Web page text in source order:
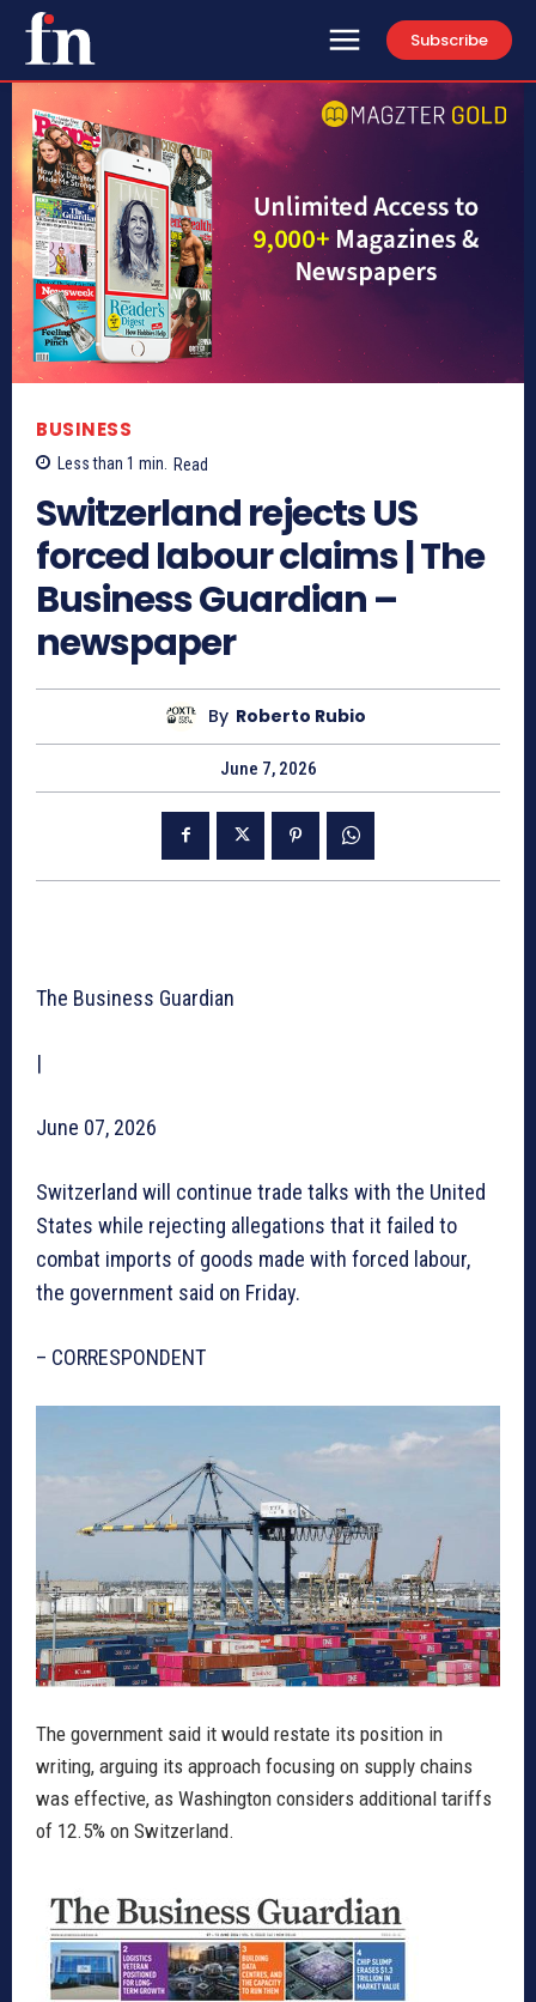
Subscribe
BUSINESS
Less than 1 min. Read
Switzerland rejects US
forced labour claims | The
Business Guardian –
newspaper
By Roberto Rubio
June 7, 2026
The Business Guardian
|
June 07, 2026
Switzerland will continue trade talks with the United
States while rejecting allegations that it failed to
combat imports of goods made with forced labour,
the government said on Friday.
– CORRESPONDENT
The government said it would restate its position in
writing, arguing its approach focusing on supply chains
was effective, as Washington considers additional tariffs
of 12.5% on Switzerland.